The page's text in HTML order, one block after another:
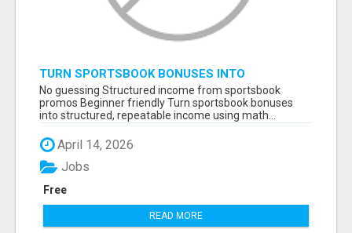
TURN SPORTSBOOK BONUSES INTO
STRUCTURED, REPEATABLE INCOME USING
MATH, NOT LUCK
No guessing Structured income from sportsbook
promos Beginner friendly Turn sportsbook bonuses
into structured, repeatable income using math...
April 14, 2026
Free
Jobs
READ MORE